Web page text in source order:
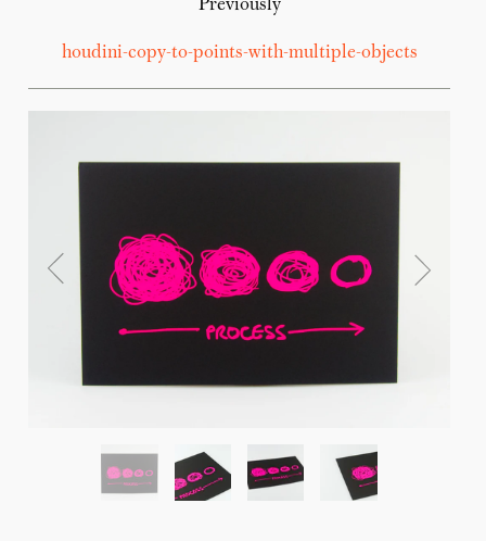
Previously
houdini-copy-to-points-with-multiple-objects